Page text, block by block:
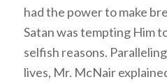
had the power to make
Satan was tempting Him
selfish reasons.
lives, Mr. McNair